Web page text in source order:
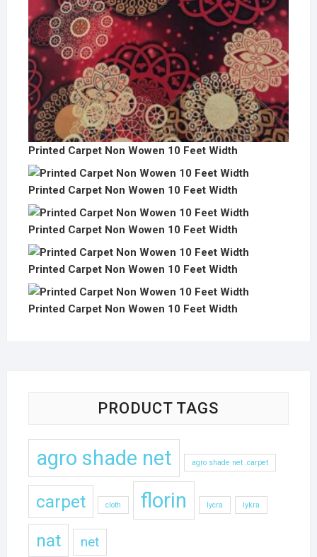
Printed Carpet Non Wowen 10 Feet Width
Printed Carpet Non Wowen 10 Feet Width
Printed Carpet Non Wowen 10 Feet Width
Printed Carpet Non Wowen 10 Feet Width
Printed Carpet Non Wowen 10 Feet Width
PRODUCT TAGS
agro shade net agro shade net .carpet
carpet cloth florin lycra lykra
nat net